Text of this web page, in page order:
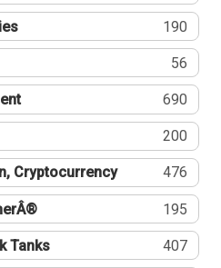
190
56
690
200
Cryptocurrency 476
195
Tanks 407